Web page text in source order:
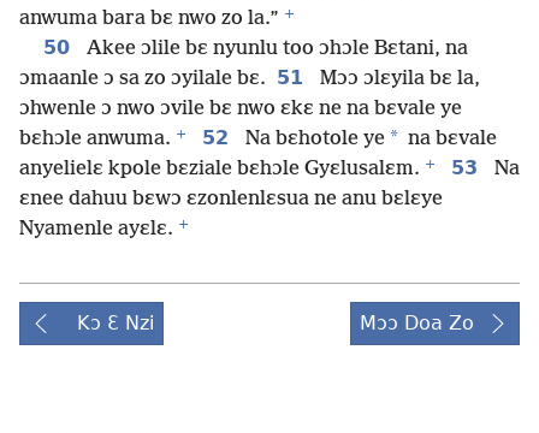
anwuma bara bɛ nwo zo la.” +
50
Akee ɔlile bɛ nyunlu too ɔhɔle Bɛtani, na
ɔmaanle ɔ sa zo ɔyilale bɛ. 51
Mɔɔ ɔlɛyila bɛ la,
ɔhwenle ɔ nwo ɔvile bɛ nwo ɛkɛ ne na bɛvale ye
bɛhɔle anwuma. + 52 Na bɛhotole ye * na bɛvale
anyelielɛ kpole bɛziale bɛhɔle Gyɛlusalɛm. + 53
Na
ɛnee dahuu bɛwɔ ɛzonlenlɛsua ne anu bɛlɛye
Nyamenle ayɛlɛ. +
Kɔ Ɛ Nzi Mɔɔ Doa Zo